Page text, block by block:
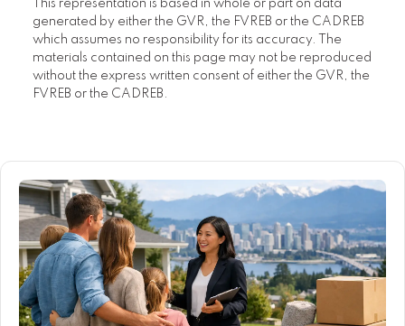
This representation is based in whole or part on data
generated by either the GVR, the FVREB or the CADREB
which assumes no responsibility for its accuracy. The
materials contained on this page may not be reproduced
without the express written consent of either the GVR, the
FVREB or the CADREB.